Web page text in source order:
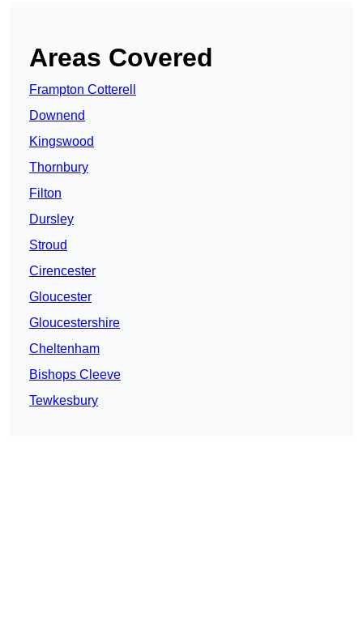
Areas Covered
Frampton Cotterell
Downend
Kingswood
Thornbury
Filton
Dursley
Stroud
Cirencester
Gloucester
Gloucestershire
Cheltenham
Bishops Cleeve
Tewkesbury